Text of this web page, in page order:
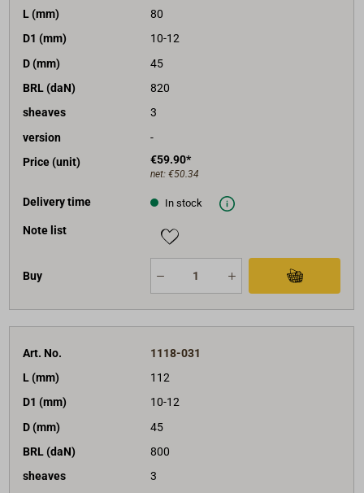
for very supple, braided rope.
(Art.-Nr. 1122-....).
Available with or without becket (Hdf in the drawing).
L (mm)
80
D1 (mm)
10-12
D (mm)
45
BRL (daN)
820
sheaves
3
version
-
Price (unit)
€59.90*
net: €50.34
Delivery time In stock
Note list
Buy
Art. No.
1118-031
L (mm)
112
D1 (mm)
10-12
D (mm)
45
BRL (daN)
800
sheaves
3